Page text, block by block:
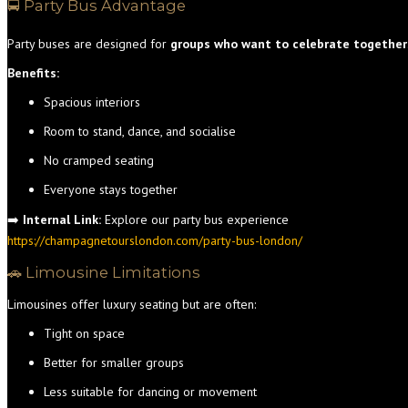
🚍 Party Bus Advantage
Party buses are designed for groups who want to celebrate together
Benefits:
Spacious interiors
Room to stand, dance, and socialise
No cramped seating
Everyone stays together
➡️ Internal Link: Explore our party bus experience
https://champagnetourslondon.com/party-bus-london/
🚗 Limousine Limitations
Limousines offer luxury seating but are often:
Tight on space
Better for smaller groups
Less suitable for dancing or movement